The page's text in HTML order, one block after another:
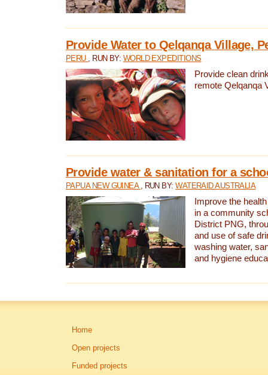
Provide Water to Qelqanqa Village,
PERU , RUN BY: WORLD EXPEDITIONS
Provide clean
remote Qelqanqa
Provide water & sanitation for a
PAPUA NEW GUINEA , RUN BY:WATERAID AUSTRALIA
Improve the
in a community
District PNG,
and use of safe
washing water,
and hygiene
Home
Open projects
Funded projects